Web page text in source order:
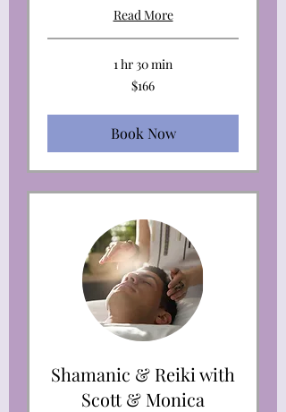
Read More
1 hr 30 min
$166
Book Now
Shamanic & Reiki with
Scott & Monica